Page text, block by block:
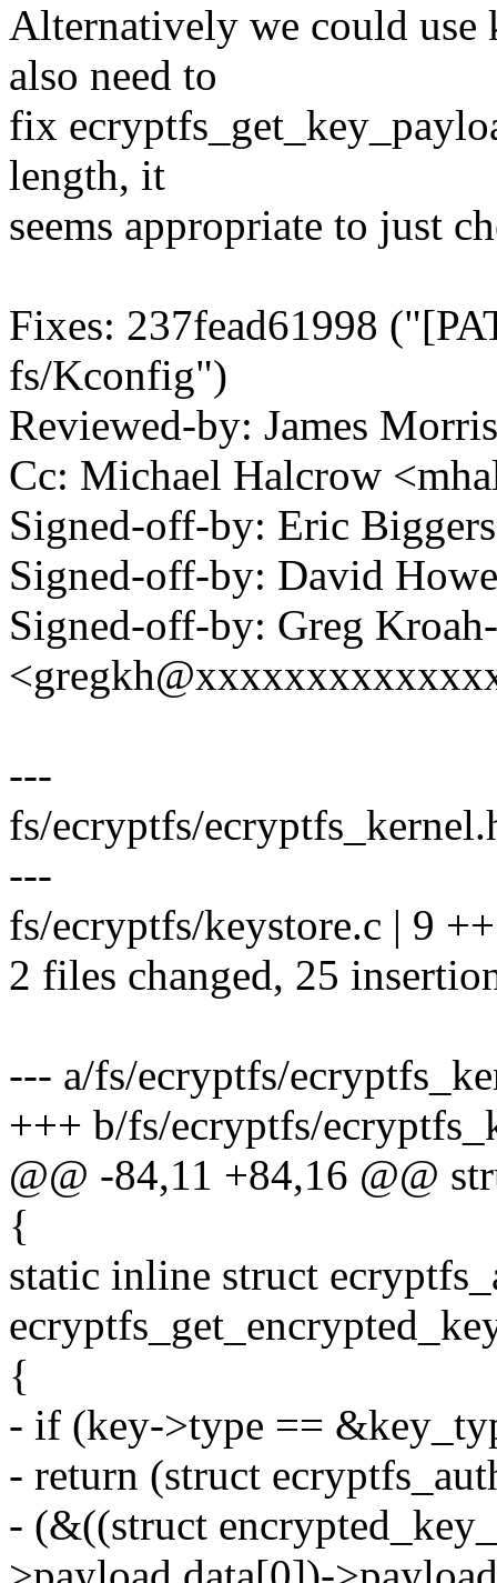
Alternatively we could use
also need to
fix
length, it
seems appropriate to just
Fixes: 237fead61998
fs/Kconfig")
Reviewed-by: James
Cc: Michael Halcrow
Signed-off-by: Eric
Signed-off-by: David
Signed-off-by: Greg
---
fs/ecryptfs/
---
fs/ecryptfs/keystore.c | 9
2 files changed, 25
--- a/fs/ecryptfs/
+++ b/fs/ecryptfs/
@@ -84,11 +84,16 @@
{
static inline struct
{
- if (key->type ==
- return (struct
- (&((struct